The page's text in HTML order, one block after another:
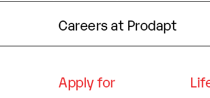
Careers at Prodapt
Apply for